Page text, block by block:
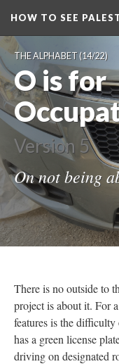
HOW TO SEE
THE ALPHABET(14/22)
O is for
Version 5
On not being
There is no outside to
project is about it. For
features is the
has a green license
driving on designated